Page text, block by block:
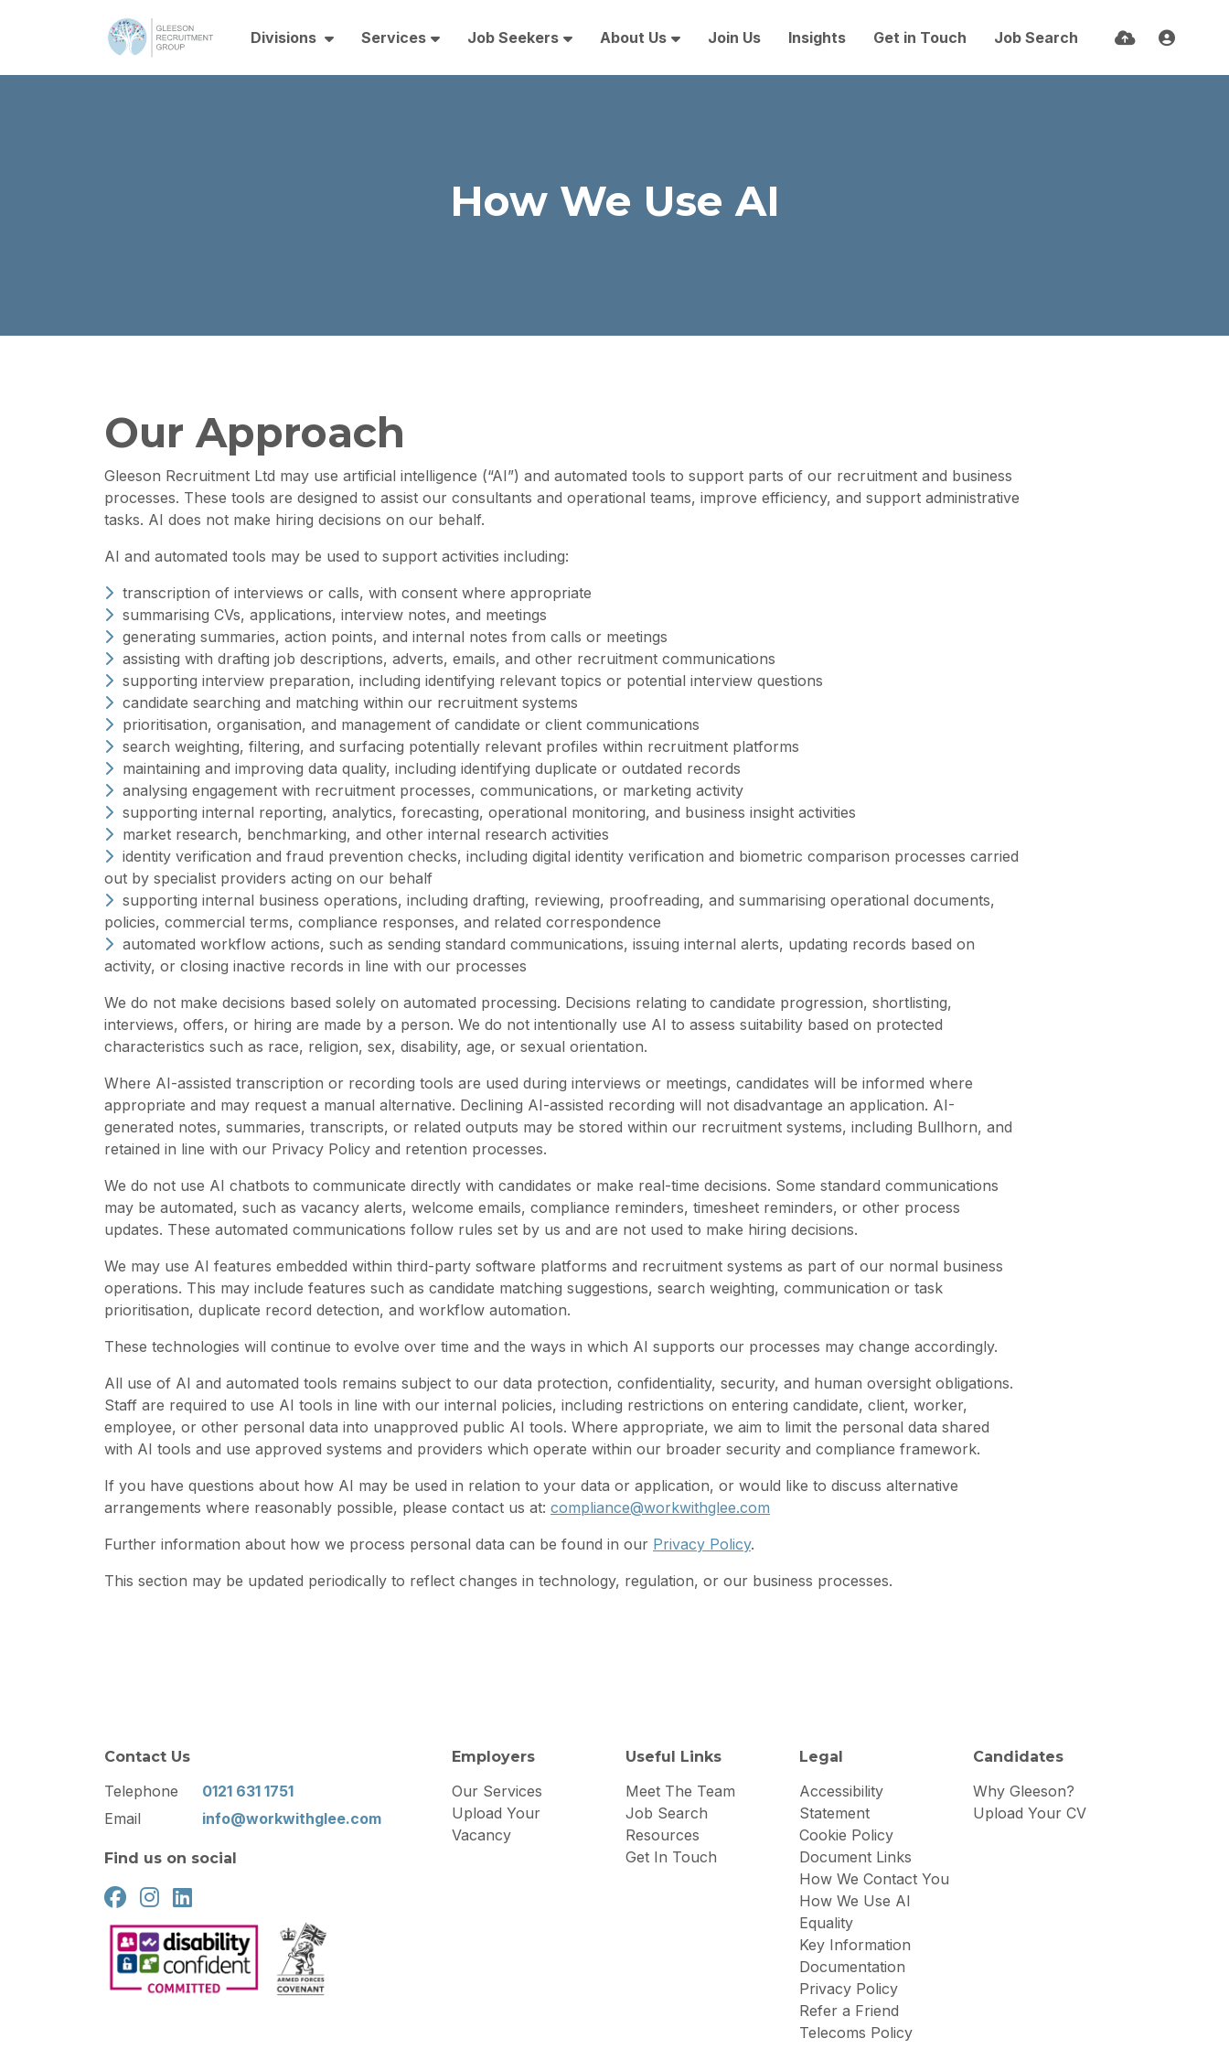
Divisions Services Job Seekers About Us Join Us Insights Get in Touch Job Search
How We Use AI
Our Approach
Gleeson Recruitment Ltd may use artificial intelligence (“AI”) and automated tools to support parts of our recruitment and business
processes. These tools are designed to assist our consultants and operational teams, improve efficiency, and support administrative
tasks. AI does not make hiring decisions on our behalf.
AI and automated tools may be used to support activities including:
transcription of interviews or calls, with consent where appropriate
summarising CVs, applications, interview notes, and meetings
generating summaries, action points, and internal notes from calls or meetings
assisting with drafting job descriptions, adverts, emails, and other recruitment communications
supporting interview preparation, including identifying relevant topics or potential interview questions
candidate searching and matching within our recruitment systems
prioritisation, organisation, and management of candidate or client communications
search weighting, filtering, and surfacing potentially relevant profiles within recruitment platforms
maintaining and improving data quality, including identifying duplicate or outdated records
analysing engagement with recruitment processes, communications, or marketing activity
supporting internal reporting, analytics, forecasting, operational monitoring, and business insight activities
market research, benchmarking, and other internal research activities
identity verification and fraud prevention checks, including digital identity verification and biometric comparison processes carried
out by specialist providers acting on our behalf
supporting internal business operations, including drafting, reviewing, proofreading, and summarising operational documents,
policies, commercial terms, compliance responses, and related correspondence
automated workflow actions, such as sending standard communications, issuing internal alerts, updating records based on
activity, or closing inactive records in line with our processes
We do not make decisions based solely on automated processing. Decisions relating to candidate progression, shortlisting,
interviews, offers, or hiring are made by a person. We do not intentionally use AI to assess suitability based on protected
characteristics such as race, religion, sex, disability, age, or sexual orientation.
Where AI-assisted transcription or recording tools are used during interviews or meetings, candidates will be informed where
appropriate and may request a manual alternative. Declining AI-assisted recording will not disadvantage an application. AI-
generated notes, summaries, transcripts, or related outputs may be stored within our recruitment systems, including Bullhorn, and
retained in line with our Privacy Policy and retention processes.
We do not use AI chatbots to communicate directly with candidates or make real-time decisions. Some standard communications
may be automated, such as vacancy alerts, welcome emails, compliance reminders, timesheet reminders, or other process
updates. These automated communications follow rules set by us and are not used to make hiring decisions.
We may use AI features embedded within third-party software platforms and recruitment systems as part of our normal business
operations. This may include features such as candidate matching suggestions, search weighting, communication or task
prioritisation, duplicate record detection, and workflow automation.
These technologies will continue to evolve over time and the ways in which AI supports our processes may change accordingly.
All use of AI and automated tools remains subject to our data protection, confidentiality, security, and human oversight obligations.
Staff are required to use AI tools in line with our internal policies, including restrictions on entering candidate, client, worker,
employee, or other personal data into unapproved public AI tools. Where appropriate, we aim to limit the personal data shared
with AI tools and use approved systems and providers which operate within our broader security and compliance framework.
If you have questions about how AI may be used in relation to your data or application, or would like to discuss alternative
arrangements where reasonably possible, please contact us at: compliance@workwithglee.com
Further information about how we process personal data can be found in our Privacy Policy.
This section may be updated periodically to reflect changes in technology, regulation, or our business processes.
Contact Us
Telephone
0121 631 1751
Email
info@workwithglee.com
Find us on social
Employers
Our Services
Upload Your
Vacancy
Useful Links
Meet The Team
Job Search
Resources
Get In Touch
Legal
Accessibility
Statement
Cookie Policy
Document Links
How We Contact You
How We Use AI
Equality
Key Information
Documentation
Privacy Policy
Refer a Friend
Telecoms Policy
Candidates
Why Gleeson?
Upload Your CV